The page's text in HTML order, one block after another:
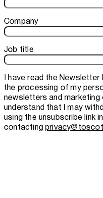
Company
Job title
I have read theNewsletter
the processing of my
newsletters and
understand that I may
using the unsubscribe link
contacting